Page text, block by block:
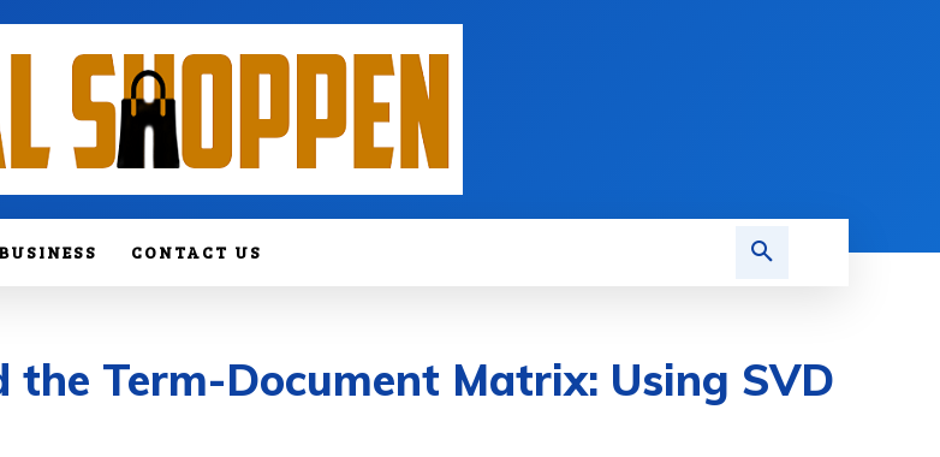
BUSINESS CONTACT US
Term-Document Matrix: Using SVD